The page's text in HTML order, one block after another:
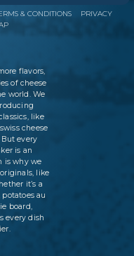
& CONDITIONS
PRIVACY
flavors,
of cheese
world. We
like
cheese
every
is an
is why we
like
it’s a
au
board,
every dish